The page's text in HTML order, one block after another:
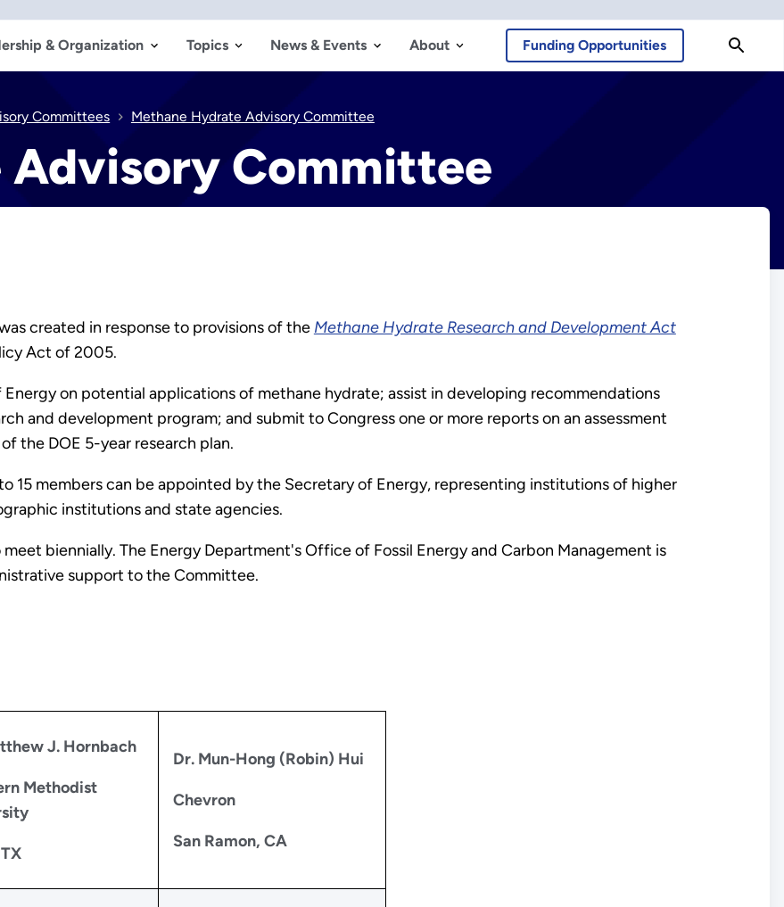
& Organization Topics News & Events About Funding Opportunities
Committees Methane Hydrate Advisory Committee
Committee
created in response to provisions of the Methane Hydrate Research and Development Act
Act of 2005.
on potential applications of methane hydrate; assist in developing recommendations
and development program; and submit to Congress one or more reports on an assessment
the DOE 5-year research plan.
15 members can be appointed by the Secretary of Energy, representing institutions of higher
institutions and state agencies.
biennially. The Energy Department's Office of Fossil Energy and Carbon Management is
support to the Committee.
J. Hornbach
Methodist
Dr. Mun-Hong (Robin) Hui
Chevron
San Ramon, CA